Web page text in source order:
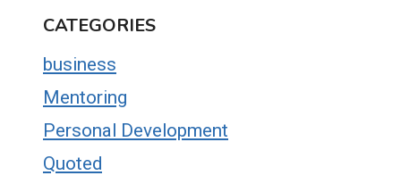
CATEGORIES
business
Mentoring
Personal Development
Quoted